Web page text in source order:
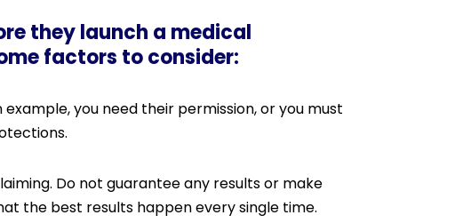
they launch a medical
factors to consider:
you need their permission, or you must
Do not guarantee any results or make
the best results happen every single time.